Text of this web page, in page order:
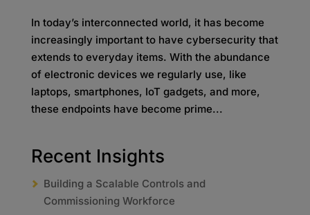
In today’s interconnected world, it has become
increasingly important to have cybersecurity that
extends to everyday items. With the abundance
of electronic devices we regularly use, like
laptops, smartphones, IoT gadgets, and more,
these endpoints have become prime...
Recent Insights
Building a Scalable Controls and
Commissioning Workforce